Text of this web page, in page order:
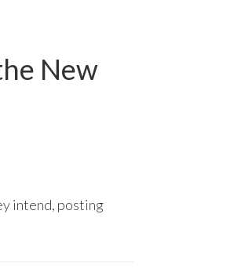
New
intend, posting